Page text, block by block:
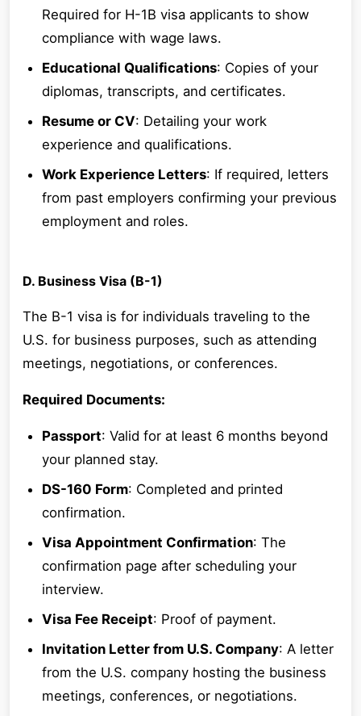
Required for H-1B visa applicants to show
compliance with wage laws.
Educational Qualifications: Copies of your
diplomas, transcripts, and certificates.
Resume or CV: Detailing your work
experience and qualifications.
Work Experience Letters: If required, letters
from past employers confirming your previous
employment and roles.
D. Business Visa (B-1)
The B-1 visa is for individuals traveling to the
U.S. for business purposes, such as attending
meetings, negotiations, or conferences.
Required Documents:
Passport: Valid for at least 6 months beyond
your planned stay.
DS-160 Form: Completed and printed
confirmation.
Visa Appointment Confirmation: The
confirmation page after scheduling your
interview.
Visa Fee Receipt: Proof of payment.
Invitation Letter from U.S. Company: A letter
from the U.S. company hosting the business
meetings, conferences, or negotiations.